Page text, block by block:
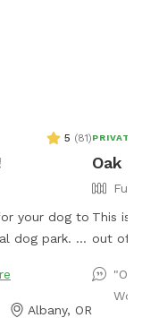
5 (81)
your dog to
dog park. A
is
and a place
Albany, OR
PRIVATE
Oak
This is
out of
heavy
closed